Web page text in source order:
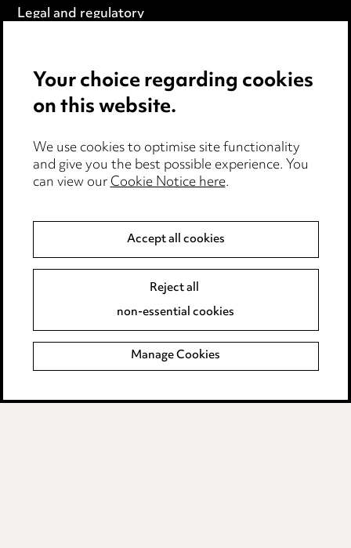
Legal and regulatory
Anti-Bribery
Accessibility
Complaints policy
Data Processing Complaints Policy
Supplier Code of Conduct
Birmingham
Leeds
Manchester
Your choice regarding cookies
on this website.
We use cookies to optimise site functionality
and give you the best possible experience. You
can view ourCookie Notice here.
Accept all cookies
Reject all
non-essential cookies
Manage Cookies